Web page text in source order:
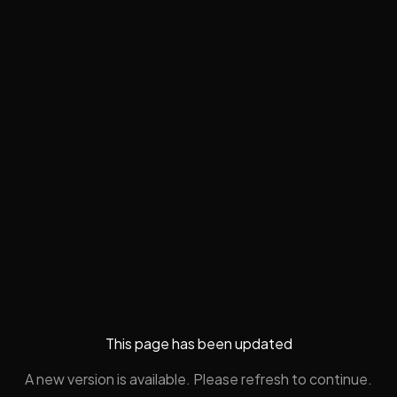
This page has been updated
A new version is available. Please refresh to continue.